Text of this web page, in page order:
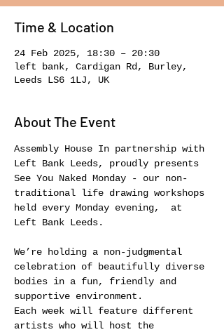
Time & Location
24 Feb 2025, 18:30 – 20:30
left bank, Cardigan Rd, Burley,
Leeds LS6 1LJ, UK
About The Event
Assembly House In partnership with
Left Bank Leeds, proudly presents
See You Naked Monday - our non-
traditional life drawing workshops
held every Monday evening,  at
Left Bank Leeds.
We’re holding a non-judgmental
celebration of beautifully diverse
bodies in a fun, friendly and
supportive environment.
Each week will feature different
artists who will host the